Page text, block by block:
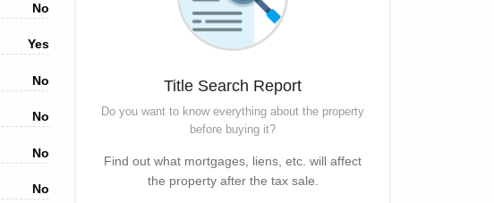
No
Yes
No
No
No
No
Title Search Report
Do you want to know everything about the property
before buying it?
Find out what mortgages, liens, etc. will affect
the property after the tax sale.